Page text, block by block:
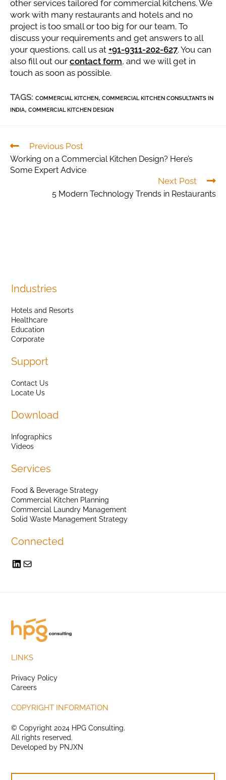
other services tailored for commercial kitchens. We
work with many restaurants and hotels and no
project is too small or too big for our team. To
discuss your requirements and get answers to all
your questions, call us at +91-9311-202-627. You can
also fill out our contact form, and we will get in
touch as soon as possible.
TAGS: COMMERCIAL KITCHEN, COMMERCIAL KITCHEN CONSULTANTS IN
INDIA, COMMERCIAL KITCHEN DESIGN
Previous Post
Working on a Commercial Kitchen Design? Here’s
Some Expert Advice
Next Post
5 Modern Technology Trends in Restaurants
Industries
Hotels and Resorts
Healthcare
Education
Corporate
Support
Contact Us
Locate Us
Download
Infographics
Videos
Services
Food & Beverage Strategy
Commercial Kitchen Planning
Commercial Laundry Management
Solid Waste Management Strategy
Connected
LINKS
Privacy Policy
Careers
COPYRIGHT INFORMATION
© Copyright 2024 HPG Consulting.
All rights reserved.
Developed by PNJXN